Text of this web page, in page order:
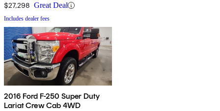
$27,298 Great Deal
Includes dealer fees
2016 Ford F-250 Super Duty
Lariat Crew Cab 4WD